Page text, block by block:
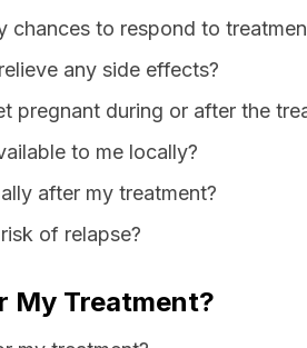
chances to respond to
any side effects?
pregnant during or after the
to me locally?
after my treatment?
of relapse?
My Treatment?